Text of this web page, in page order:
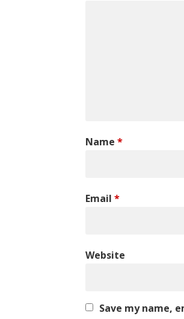
Name *
Email *
Website
Save my name,